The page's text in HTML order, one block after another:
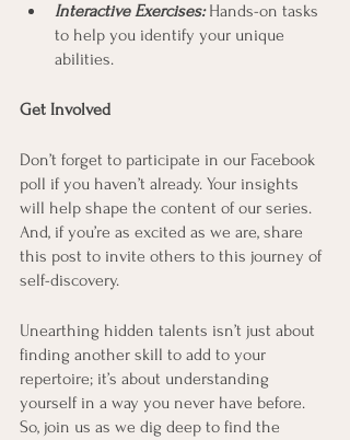
Interactive Exercises: Hands-on tasks
to help you identify your unique
abilities.
Get Involved
Don’t forget to participate in our Facebook
poll if you haven’t already. Your insights
will help shape the content of our series.
And, if you’re as excited as we are, share
this post to invite others to this journey of
self-discovery.
Unearthing hidden talents isn’t just about
finding another skill to add to your
repertoire; it’s about understanding
yourself in a way you never have before.
So, join us as we dig deep to find the